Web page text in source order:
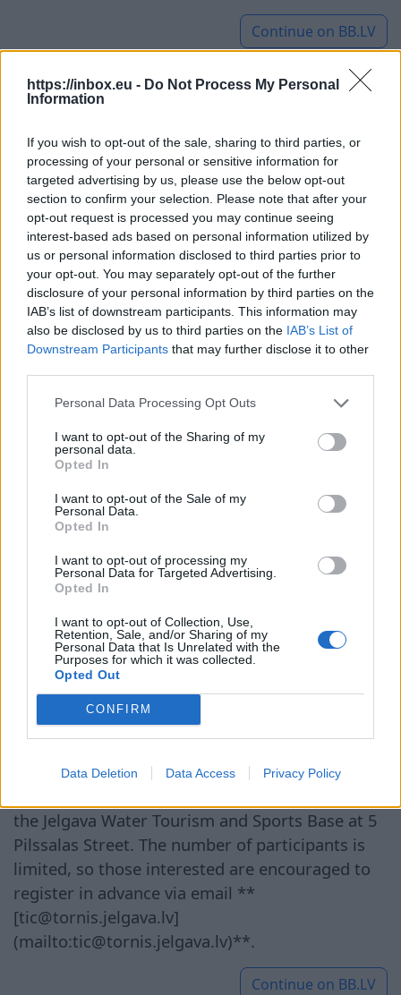
https://inbox.eu - Do Not Process My Personal
Information
If you wish to opt-out of the sale, sharing to third parties, or
processing of your personal or sensitive information for
targeted advertising by us, please use the below opt-out
section to confirm your selection. Please note that after your
opt-out request is processed you may continue seeing
interest-based ads based on personal information utilized by
us or personal information disclosed to third parties prior to
your opt-out. You may separately opt-out of the further
disclosure of your personal information by third parties on the
IAB’s list of downstream participants. This information may
also be disclosed by us to third parties on the IAB’s List of
Downstream Participants that may further disclose it to other
Personal Data Processing Opt Outs
I want to opt-out of the Sharing of my
personal data.
Opted In
I want to opt-out of the Sale of my
Personal Data.
Opted In
I want to opt-out of processing my
Personal Data for Targeted Advertising.
Opted In
I want to opt-out of Collection, Use,
Retention, Sale, and/or Sharing of my
Personal Data that Is Unrelated with the
Purposes for which it was collected.
Opted Out
CONFIRM
Data Deletion Data Access Privacy Policy
Continue on BB.LV
Will Be Held in Jelgava in the
Meadows Where Wild Horses
Graze
8 Aug 2026
В Елгаве
устроят
прогулку с
фонариками по
лугам, где
пасутся дикие
лошади
The excursion titled "Night
Hike with Flashlights at
Pilssala" will begin at 21:00.
Together with guide Einar
walk through the natural
meadows, where they will
learn interesting facts about
rare plants, and birds, as well
ask questions about the local
ecosystem. Since the walk will last until
midnight, the organizers advise participants to
bring a flashlight and wear comfortable clothing
and closed shoes. It should be noted that the
route goes through natural meadows that are
not mowed — their condition is maintained by
the grazing of horses. In this natural area,
found, as well as mosquitoes and horseflies. The
the Jelgava Water Tourism and Sports Base at 5
Pilssalas Street. The number of participants is
limited, so those interested are encouraged to
register in advance via email **
[tic@tornis.jelgava.lv]
(mailto:tic@tornis.jelgava.lv)**.
Continue on BB.LV